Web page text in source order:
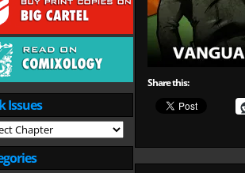
Issues
Share this: